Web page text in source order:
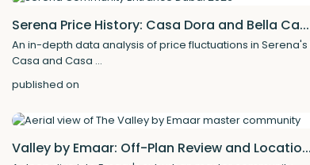
Serena Price History: Casa Dora and Bella Ca...
An in-depth data analysis of price fluctuations in Serena's
Casa and Casa ...
published on
Valley by Emaar: Off-Plan Review and Locatio...